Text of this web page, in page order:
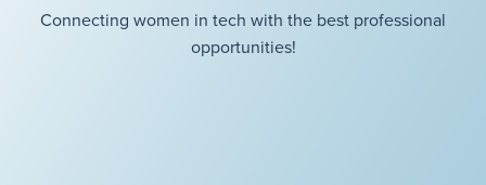
Connecting women in tech with the best professional
opportunities!